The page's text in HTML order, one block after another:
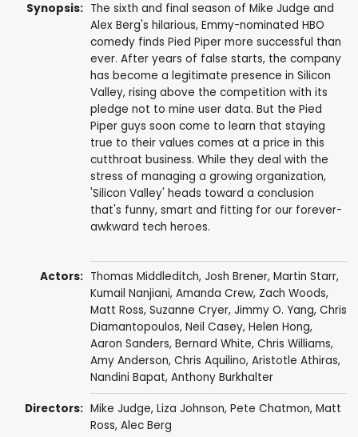
Synopsis: The sixth and final season of Mike Judge and
Alex Berg's hilarious, Emmy-nominated HBO
comedy finds Pied Piper more successful than
ever. After years of false starts, the company
has become a legitimate presence in Silicon
Valley, rising above the competition with its
pledge not to mine user data. But the Pied
Piper guys soon come to learn that staying
true to their values comes at a price in this
cutthroat business. While they deal with the
stress of managing a growing organization,
'Silicon Valley' heads toward a conclusion
that's funny, smart and fitting for our forever-
awkward tech heroes.
Actors: Thomas Middleditch, Josh Brener, Martin Starr,
Kumail Nanjiani, Amanda Crew, Zach Woods,
Matt Ross, Suzanne Cryer, Jimmy O. Yang, Chris
Diamantopoulos, Neil Casey, Helen Hong,
Aaron Sanders, Bernard White, Chris Williams,
Amy Anderson, Chris Aquilino, Aristotle Athiras,
Nandini Bapat, Anthony Burkhalter
Directors: Mike Judge, Liza Johnson, Pete Chatmon, Matt
Ross, Alec Berg